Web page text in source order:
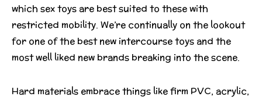
which sex toys are best suited to these with
restricted mobility. We’re continually on the lookout
for one of the best new intercourse toys and the
most well liked new brands breaking into the scene.
Hard materials embrace things like firm PVC, acrylic,